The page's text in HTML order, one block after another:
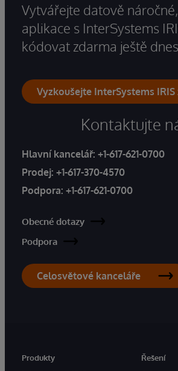
Vytvářejte datově
aplikace s InterSystems
kódovat zdarma ještě dnes.
Vyzkoušejte InterSystems IRIS
Kontaktujte
Hlavní kancelář: +1-617-621-0700
Prodej: +1-617-370-4570
Podpora: +1-617-621-0700
Obecné dotazy
Podpora
Celosvětové kanceláře
Produkty
Řešení